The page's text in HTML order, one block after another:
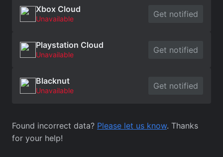
Xbox Cloud
Unavailable Get notified
Playstation Cloud
Unavailable Get notified
Blacknut
Unavailable Get notified
Found incorrect data? Please let us know. Thanks
for your help!